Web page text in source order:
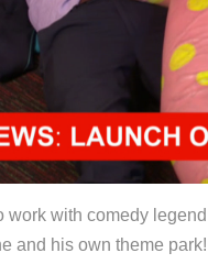
work with comedy
and his own theme